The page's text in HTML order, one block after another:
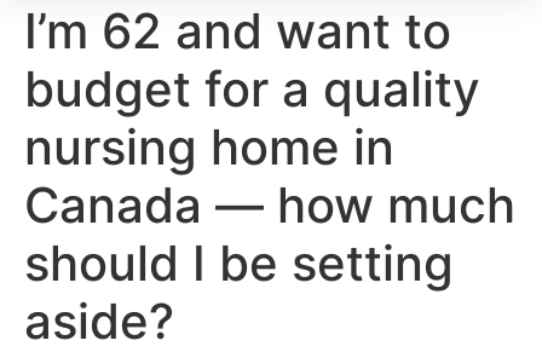
I’m 62 and want to
budget for a quality
nursing home in
Canada — how much
should I be setting
aside?